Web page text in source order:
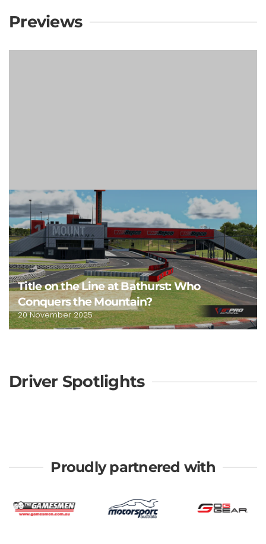
Previews
Title on the Line at Bathurst: Who
Conquers the Mountain?
20 November 2025
Driver Spotlights
Proudly partnered with